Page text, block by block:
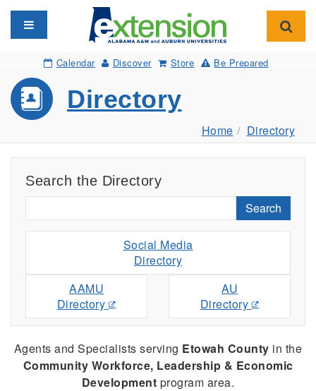
Toggle navigation
Calendar Discover Store Be Prepared
Directory
Home Directory
Search the Directory
Search
Social Media
Directory
AAMU
Directory
AU
Directory
Agents and Specialists serving Etowah County in the
Community Workforce, Leadership & Economic
Development program area.